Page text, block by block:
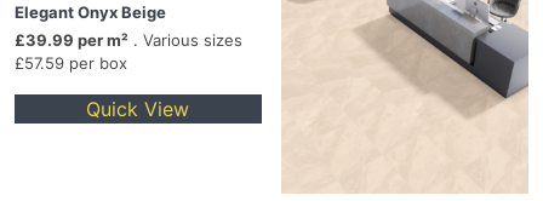
Elegant Onyx Beige
£39.99 per m² . Various sizes
£57.59 per box
Quick View